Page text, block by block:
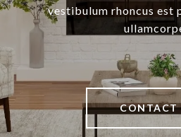
vestibulum rhoncus est
CONTACT